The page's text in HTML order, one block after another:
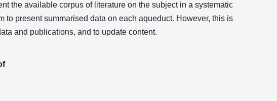
the available corpus of literature on the subject in a systematic
present summarised data on each aqueduct. However, this is
and publications, and to update content.